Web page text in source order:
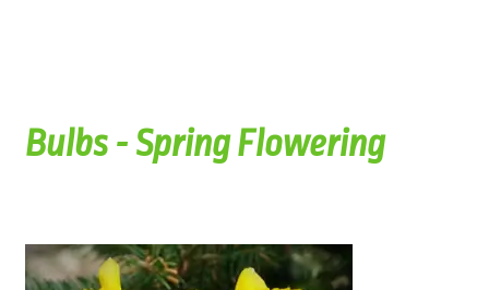
Bulbs - Spring Flowering